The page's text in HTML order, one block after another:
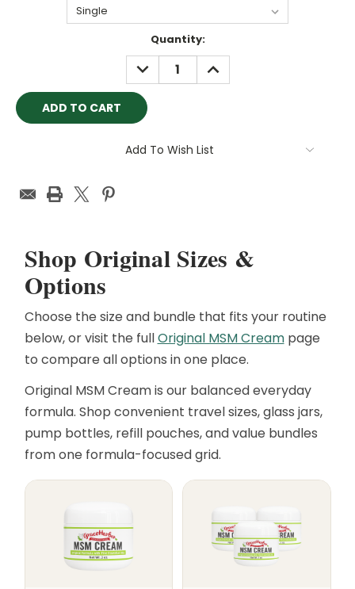
Quantity:
DECREASE
QUANTITY:
INCREASE
QUANTITY:
Add To Wish List
Shop Original Sizes &
Options
Choose the size and bundle that fits your routine
below, or visit the fullOriginal MSM Creampage
to compare all options in one place.
Original MSM Cream is our balanced everyday
formula. Shop convenient travel sizes, glass jars,
pump bottles, refill pouches, and value bundles
from one formula-focused grid.